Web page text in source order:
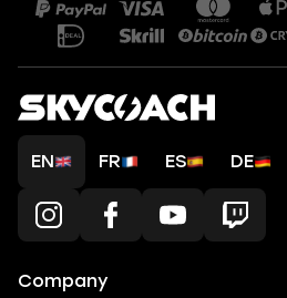
EN FR ES DE
Company